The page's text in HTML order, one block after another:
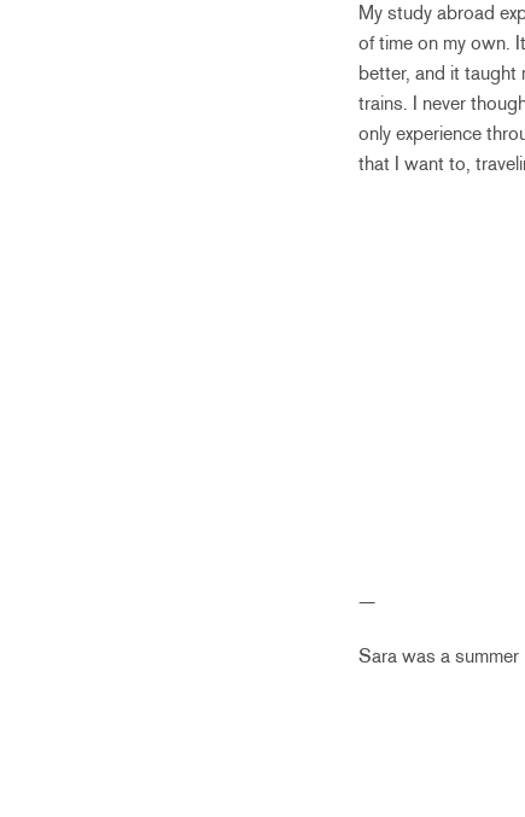
My study abroad
of time on my own.
better, and it
trains. I never
only experience
that I want to,
—
Sara was a